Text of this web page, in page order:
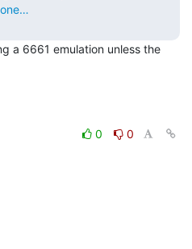
a 6661 emulation unless the
0
0